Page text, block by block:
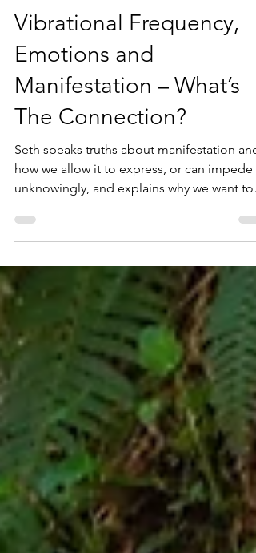
Jackson Moore
Jun 15, 2023
6 min read
Vibrational Frequency,
Emotions and
Manifestation – What’s
The Connection?
Seth speaks truths about manifestation and
unknowingly, and explains why we want to
be aware...